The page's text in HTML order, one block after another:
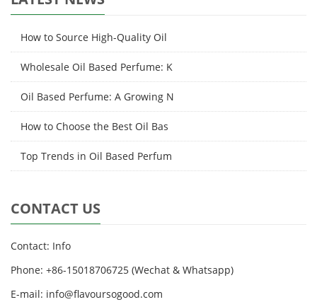
How to Source High-Quality Oil
Wholesale Oil Based Perfume: K
Oil Based Perfume: A Growing N
How to Choose the Best Oil Bas
Top Trends in Oil Based Perfum
CONTACT US
Contact: Info
Phone: +86-15018706725 (Wechat & Whatsapp)
E-mail: info@flavoursogood.com